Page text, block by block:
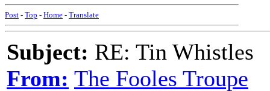
Post - Top - Home - Translate
Subject: RE: Tin Whistles
From: The Fooles Troupe